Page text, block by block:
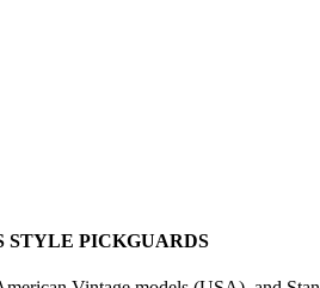
STYLE PICKGUARDS